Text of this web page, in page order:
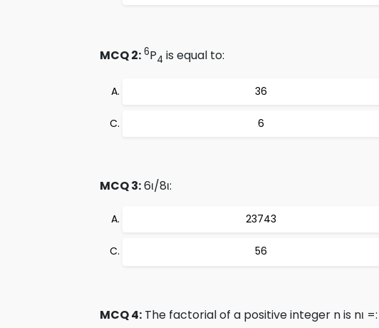
MCQ 2: 6P4 is equal to:
36
6
MCQ 3:6ι/8ι:
23743
56
MCQ 4: The factorial of a positive integer n is nι =: